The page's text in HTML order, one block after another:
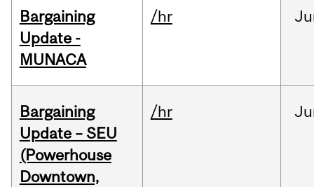
Bargaining
Update -
MUNACA
/hr
Bargaining
Update – SEU
(Powerhouse
Downtown,
/hr